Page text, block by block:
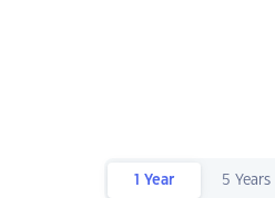
1 Year 5 Years